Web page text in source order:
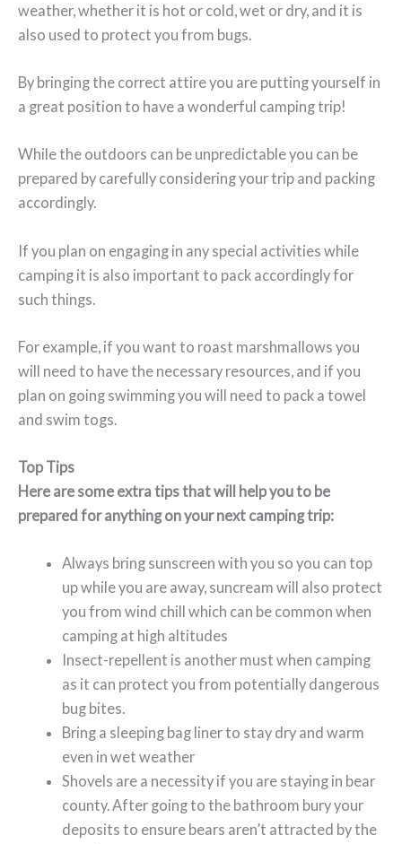
weather, whether it is hot or cold, wet or dry, and it is
also used to protect you from bugs.
By bringing the correct attire you are putting yourself in
a great position to have a wonderful camping trip!
While the outdoors can be unpredictable you can be
prepared by carefully considering your trip and packing
accordingly.
If you plan on engaging in any special activities while
camping it is also important to pack accordingly for
such things.
For example, if you want to roast marshmallows you
will need to have the necessary resources, and if you
plan on going swimming you will need to pack a towel
and swim togs.
Top Tips
Here are some extra tips that will help you to be
prepared for anything on your next camping trip:
Always bring sunscreen with you so you can top
up while you are away, suncream will also protect
you from wind chill which can be common when
camping at high altitudes
Insect-repellent is another must when camping
as it can protect you from potentially dangerous
bug bites.
Bring a sleeping bag liner to stay dry and warm
even in wet weather
Shovels are a necessity if you are staying in bear
county. After going to the bathroom bury your
deposits to ensure bears aren’t attracted by the